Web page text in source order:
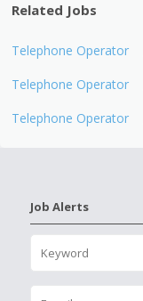
Related Jobs
Telephone Operator
Telephone Operator
Telephone Operator
Job Alerts